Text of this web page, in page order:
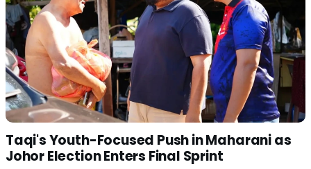
Taqi's Youth-Focused Push in Maharani as
Johor Election Enters Final Sprint